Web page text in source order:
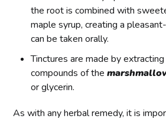
the root is combined with
maple syrup, creating a
can be taken orally.
Tinctures are made by
compounds of the
or glycerin.
As with any herbal remedy, it is